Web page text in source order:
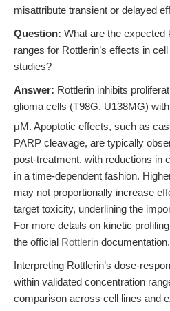
misattribute transient or delayed
Question: What are the expected
ranges for Rottlerin’s effects in
studies?
Answer: Rottlerin inhibits
glioma cells (T98G, U138MG)
μM. Apoptotic effects, such as
PARP cleavage, are typically
post-treatment, with reductions in
in a time-dependent fashion.
may not proportionally increase
target toxicity, underlining the
For more details on kinetic
the official Rottlerin documentation.
Interpreting Rottlerin’s dose-
within validated concentration
comparison across cell lines and